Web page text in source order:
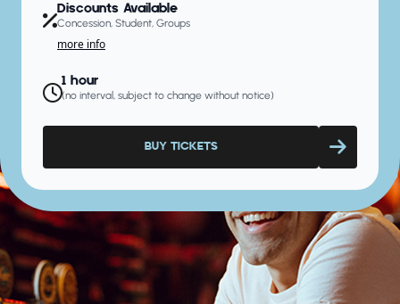
Discounts Available
Concession, Student, Groups
more info
1 hour
(no interval, subject to change without notice)
BUY TICKETS